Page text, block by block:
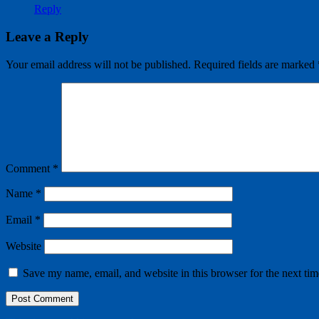
Reply
Leave a Reply
Your email address will not be published. Required fields are marked
Comment *
Name *
Email *
Website
Save my name, email, and website in this browser for the next